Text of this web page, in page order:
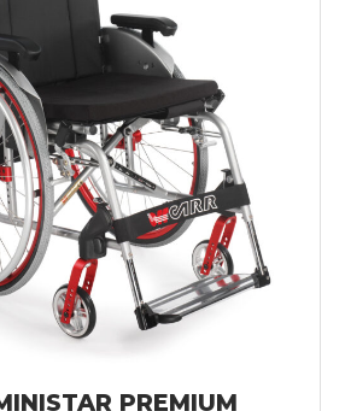
PREMIUM